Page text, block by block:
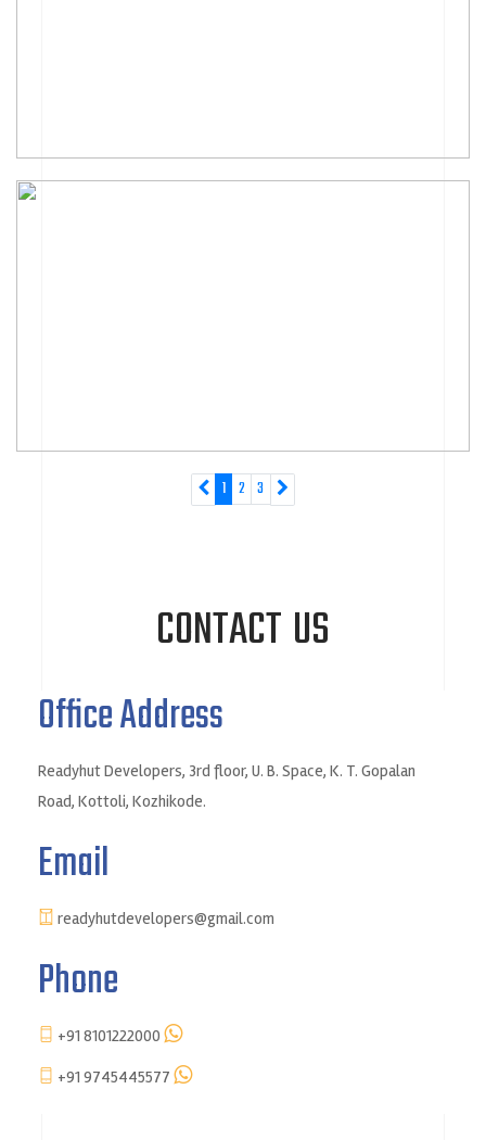
1 2 3
CONTACT US
Office Address
Readyhut Developers, 3rd floor, U. B. Space, K. T. Gopalan
Road, Kottoli, Kozhikode.
Email
readyhutdevelopers@gmail.com
Phone
+91 8101222000
+91 9745445577